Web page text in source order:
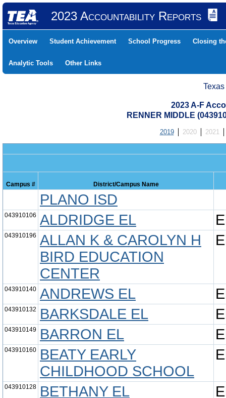
2023 Accountability Reports
Overview Student Achievement School Progress Closing
Analytic Tools Other Links
2023 A-F
RENNER MIDDLE
2019 2020 2021
Campus # District/Campus Name
PLANO ISD
043910106 ALDRIDGE EL
043910196 ALLAN K & CAROLYN H
BIRD EDUCATION
CENTER
043910140 ANDREWS EL
043910132 BARKSDALE EL
043910149 BARRON EL
043910160
BEATY EARLY
CHILDHOOD SCHOOL
043910128 BETHANY EL